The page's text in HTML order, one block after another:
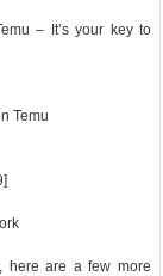
– It’s your key to
Temu
here are a few more